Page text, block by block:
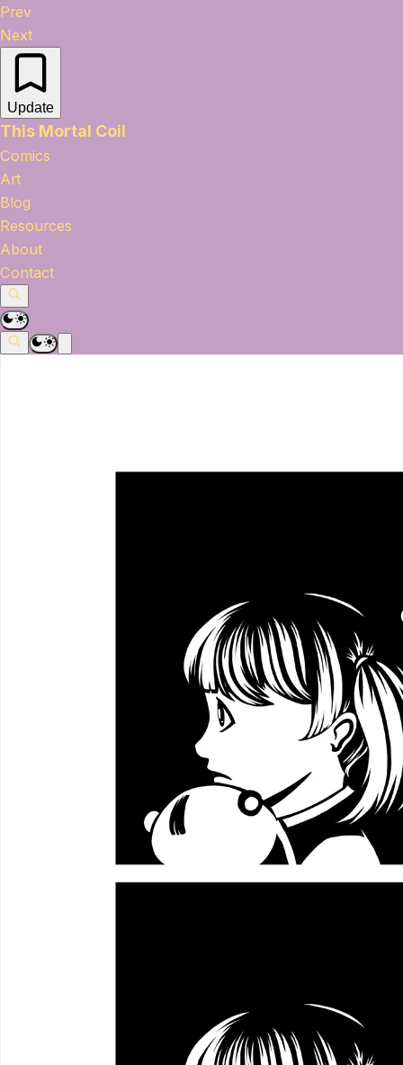
Prev
Next
Update
This Mortal Coil
Comics
Art
Blog
Resources
About
Contact